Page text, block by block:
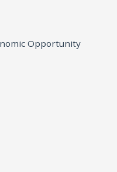
Opportunity